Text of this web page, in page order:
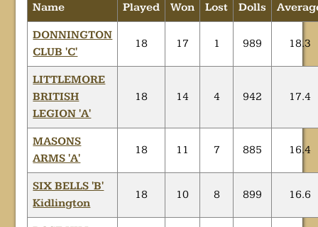
Name Played Won Lost Dolls
DONNINGTON
CLUB 'C'
18 17 1 989 18.3
LITTLEMORE
BRITISH
LEGION 'A'
18 14 4 942 17.4
MASONS
ARMS 'A'
18 11 7 885 16.4
SIX BELLS 'B'
Kidlington
18 10 8 899 16.6